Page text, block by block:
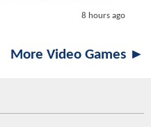
8 hours ago
More Video Games ►